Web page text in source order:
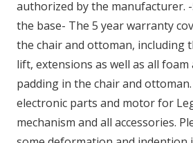
authorized by the manufacturer.
the base- The 5 year warranty
the chair and ottoman, including
lift, extensions as well as all
padding in the chair and
electronic parts and motor for
mechanism and all accessories.